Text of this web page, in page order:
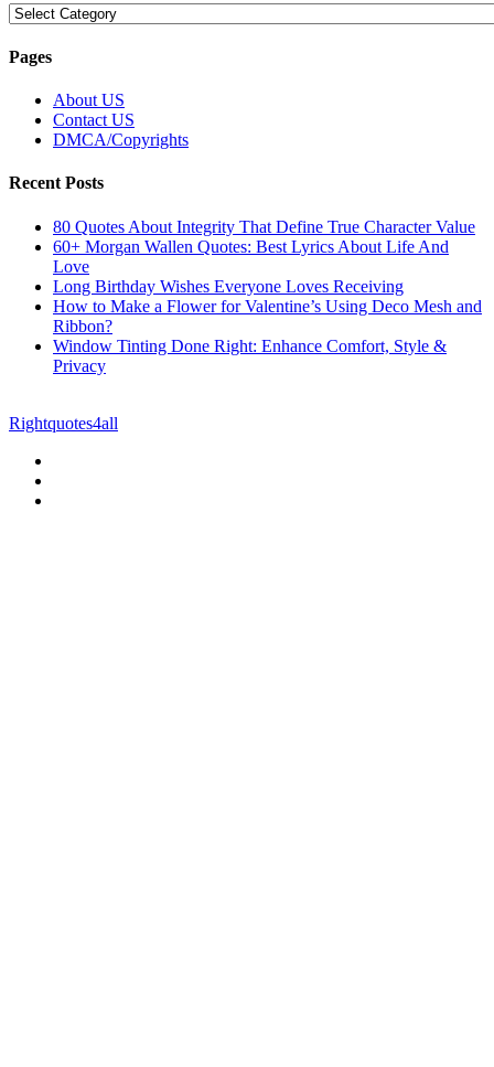
Categories
Pages
About US
Contact US
DMCA/Copyrights
Recent Posts
80 Quotes About Integrity That Define True Character Value
60+ Morgan Wallen Quotes: Best Lyrics About Life And
Love
Long Birthday Wishes Everyone Loves Receiving
How to Make a Flower for Valentine’s Using Deco Mesh and
Ribbon?
Window Tinting Done Right: Enhance Comfort, Style &
Privacy
Rightquotes4all